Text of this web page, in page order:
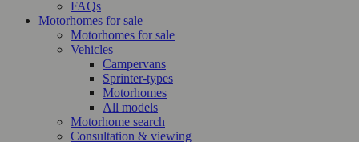
FAQs
Motorhomes for sale
Motorhomes for sale
Vehicles
Campervans
Sprinter-types
Motorhomes
All models
Motorhome search
Consultation & viewing